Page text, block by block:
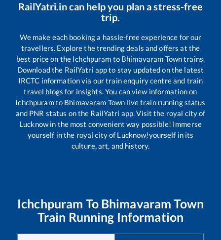
RailYatri.in can help you plan a stress-free
trip.
We make each booking a hassle-free experience for our
travellers. Explore the trending deals and offers at the
best price on the Ichchpuram to Bhimavaram Towntrains.
Download the RailYatri app to stay updated on the latest
IRCTC information via our train enquiry centre and train
travel blogs for insights. You can view information on
Ichchpuramto Bhimavaram Town live train running status
and PNR status on the RailYatri app. Visit the royal city of
Lucknow in the most convenient way possible! Immerse
yourself in the royal city of Lucknow!yourself in its
culture, art, and history.
Ichchpuram To Bhimavaram Town
Train Running Information